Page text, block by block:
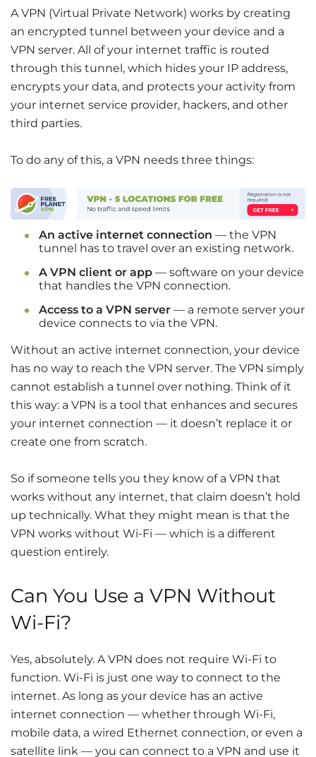
A VPN (Virtual Private Network) works by creating
an encrypted tunnel between your device and a
VPN server. All of your internet traffic is routed
through this tunnel, which hides your IP address,
encrypts your data, and protects your activity from
your internet service provider, hackers, and other
third parties.
To do any of this, a VPN needs three things:
An active internet connection — the VPN
tunnel has to travel over an existing network.
A VPN client or app — software on your device
that handles the VPN connection.
Access to a VPN server — a remote server your
device connects to via the VPN.
Without an active internet connection, your device
has no way to reach the VPN server. The VPN simply
cannot establish a tunnel over nothing. Think of it
this way: a VPN is a tool that enhances and secures
your internet connection — it doesn’t replace it or
create one from scratch.
So if someone tells you they know of a VPN that
works without any internet, that claim doesn’t hold
up technically. What they might mean is that the
VPN works without Wi-Fi — which is a different
question entirely.
Can You Use a VPN Without
Wi-Fi?
Yes, absolutely. A VPN does not require Wi-Fi to
function. Wi-Fi is just one way to connect to the
internet. As long as your device has an active
internet connection — whether through Wi-Fi,
mobile data, a wired Ethernet connection, or even a
satellite link — you can connect to a VPN and use it